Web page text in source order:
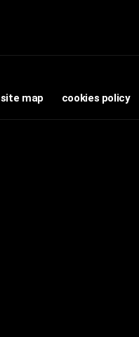
site map cookies policy